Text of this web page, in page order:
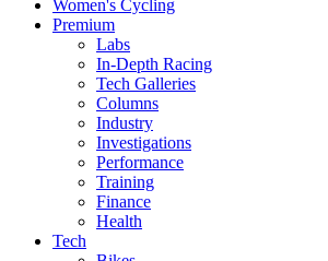
Women's Cycling
Premium
Labs
In-Depth Racing
Tech Galleries
Columns
Industry
Investigations
Performance
Training
Finance
Health
Tech